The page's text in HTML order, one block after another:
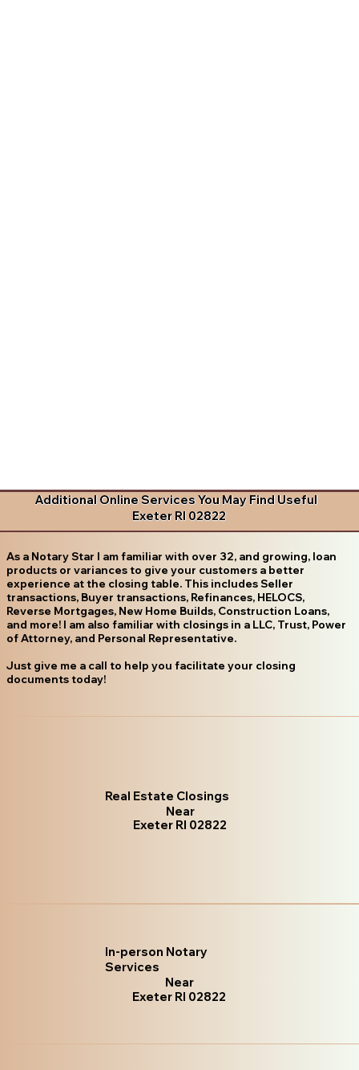
Additional Online Services You May Find Useful
Exeter RI 02822
As a Notary Star I am familiar with over 32, and growing, loan
products or variances to give your customers a better
experience at the closing table. This includes Seller
transactions, Buyer transactions, Refinances, HELOCS,
Reverse Mortgages, New Home Builds, Construction Loans,
and more! I am also familiar with closings in a LLC, Trust, Power
of Attorney, and Personal Representative.
Just give me a call to help you facilitate your closing
documents today!
Real Estate Closings
Near
Exeter RI 02822
In-person Notary
Services
Near
Exeter RI 02822